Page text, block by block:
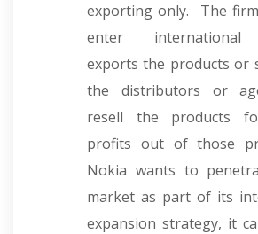
exporting only. The
enter international
exports the products or
the distributors or
resell the products
profits out of those
Nokia wants to
market as part of its
expansion strategy, it